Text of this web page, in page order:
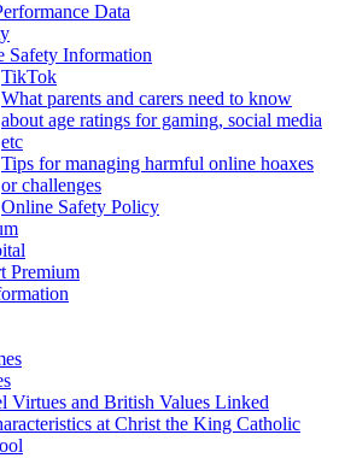
Data
Safety Information
TikTok
What parents and carers need to know
about age ratings for gaming, social media
etc
Tips for managing harmful online hoaxes
or challenges
Online Safety Policy
Premium
Virtues and British Values Linked
at Christ the King Catholic